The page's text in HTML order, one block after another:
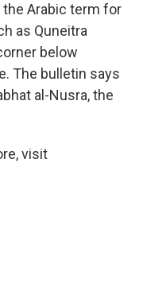
Arabic term for
as Quneitra
below
The bulletin says
al-Nusra, the
visit